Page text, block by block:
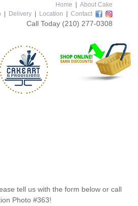
Home
About Cake
Delivery Location Contact
Call Today (210) 277-0308
tell us with the form below or call
Photo #363!